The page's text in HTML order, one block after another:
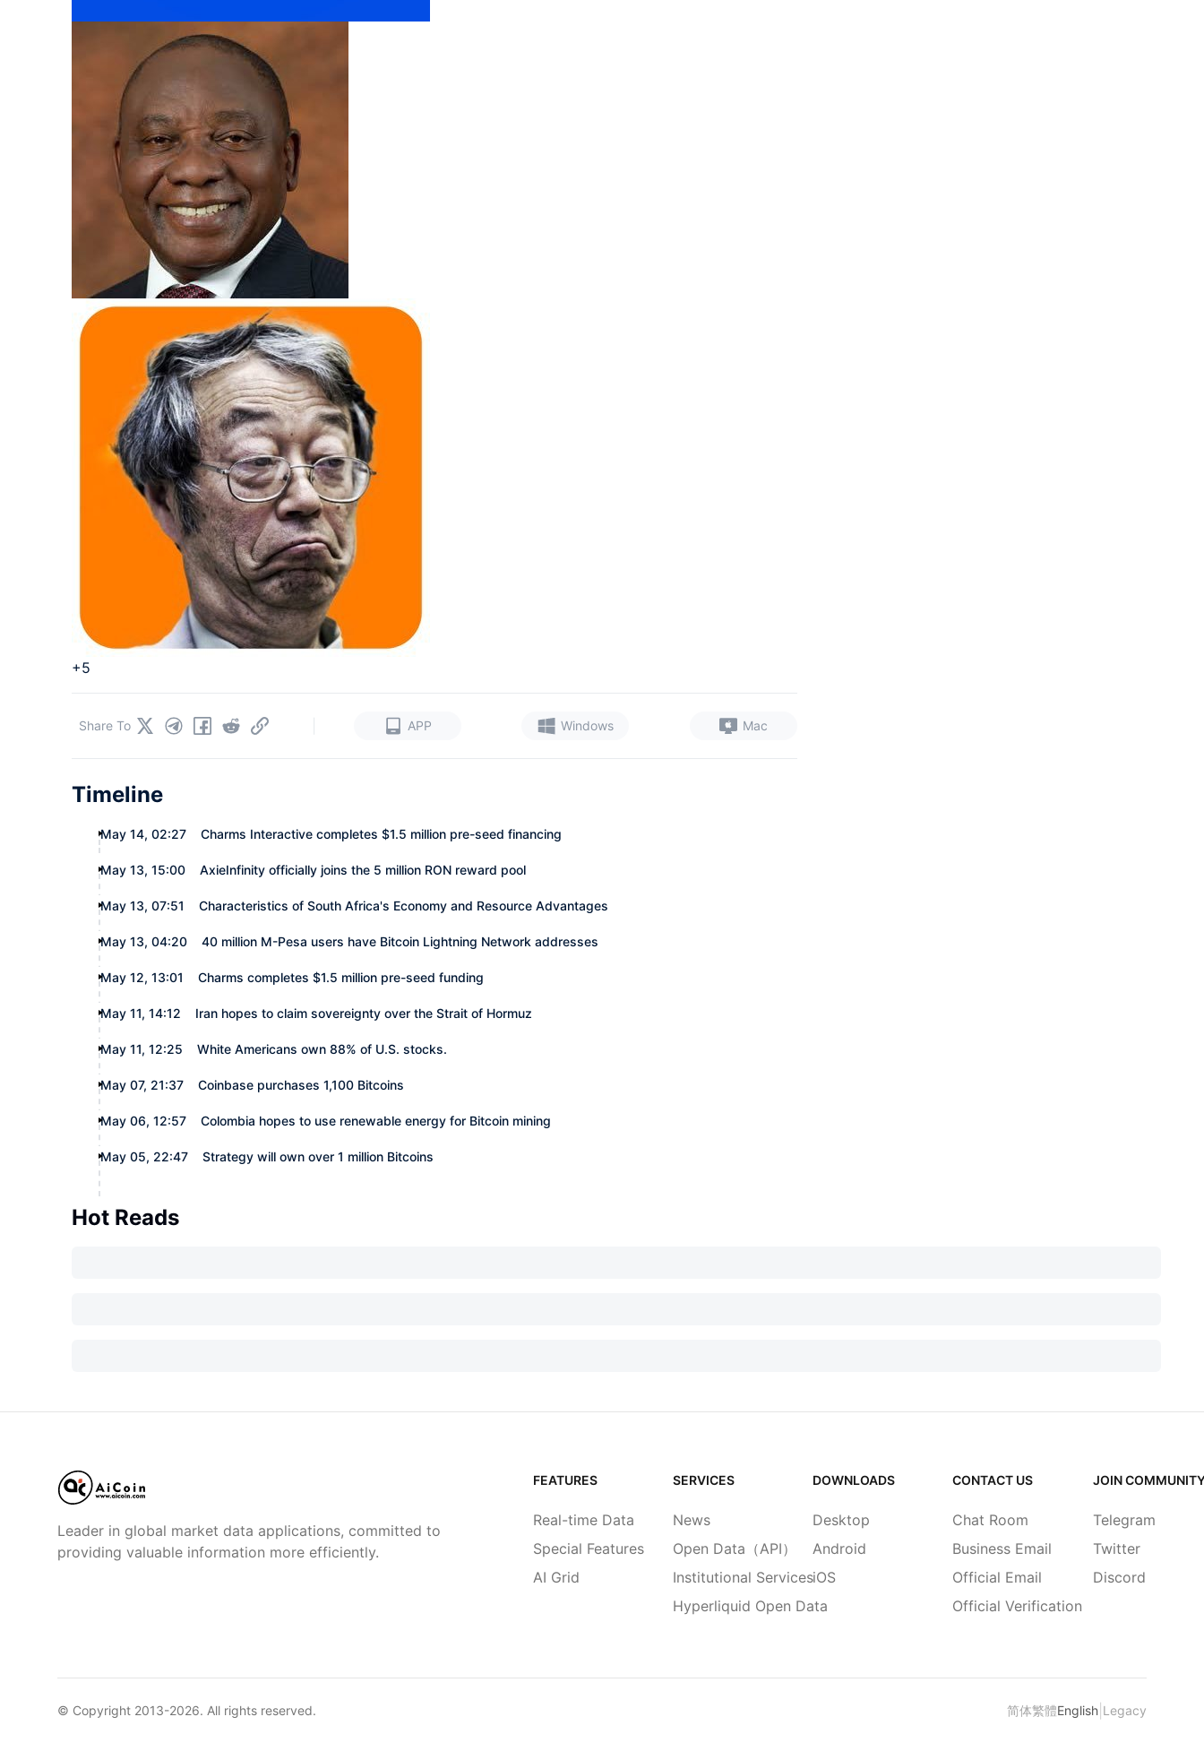
+5
APP Windows Mac
Share To
Timeline
May 14, 02:27 Charms Interactive completes $1.5 million pre-seed financing
May 13, 15:00 AxieInfinity officially joins the 5 million RON reward pool
May 13, 07:51 Characteristics of South Africa's Economy and Resource Advantages
May 13, 04:20 40 million M-Pesa users have Bitcoin Lightning Network addresses
May 12, 13:01 Charms completes $1.5 million pre-seed funding
May 11, 14:12 Iran hopes to claim sovereignty over the Strait of Hormuz
May 11, 12:25 White Americans own 88% of U.S. stocks.
May 07, 21:37 Coinbase purchases 1,100 Bitcoins
May 06, 12:57 Colombia hopes to use renewable energy for Bitcoin mining
May 05, 22:47 Strategy will own over 1 million Bitcoins
Hot Reads
Leader in global market data applications, committed to
providing valuable information more efficiently.
FEATURES
Real-time Data
Special Features
AI Grid
SERVICES
News
Open Data（API）
Institutional Services
Hyperliquid Open Data
DOWNLOADS
Desktop
Android
iOS
CONTACT US
Chat Room
Business Email
Official Email
Official Verification
JOIN
Telegram
Twitter
Discord
© Copyright 2013-2026. All rights reserved. 简体繁體English Legacy